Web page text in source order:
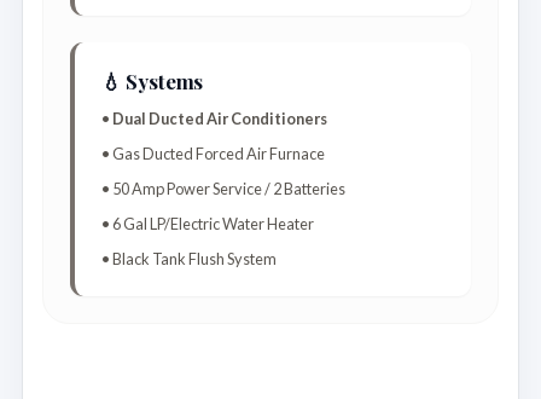
💧 Systems
• Dual Ducted Air Conditioners
• Gas Ducted Forced Air Furnace
• 50 Amp Power Service / 2 Batteries
• 6 Gal LP/Electric Water Heater
• Black Tank Flush System